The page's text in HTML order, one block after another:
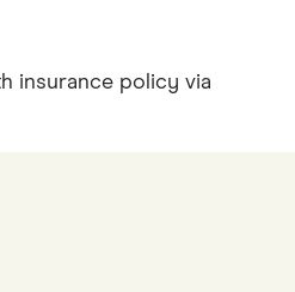
insurance policy via